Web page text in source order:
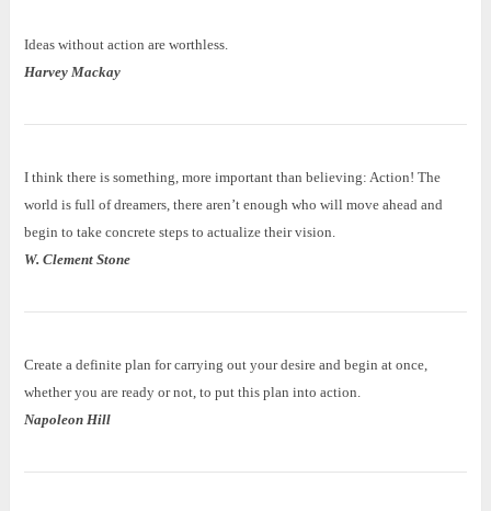
Ideas without action are worthless.
Harvey Mackay
I think there is something, more important than believing: Action! The
world is full of dreamers, there aren’t enough who will move ahead and
begin to take concrete steps to actualize their vision.
W. Clement Stone
Create a definite plan for carrying out your desire and begin at once,
whether you are ready or not, to put this plan into action.
Napoleon Hill